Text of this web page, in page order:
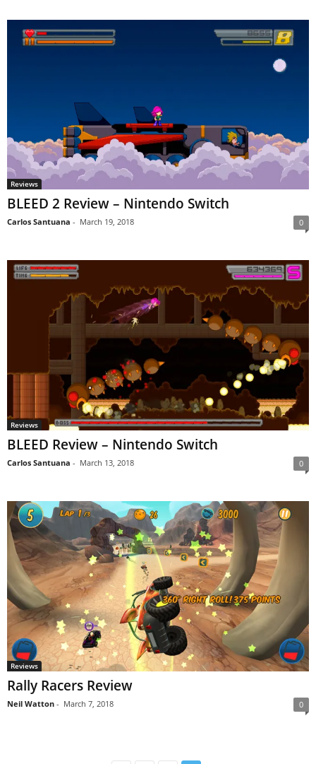
Reviews
BLEED 2 Review – Nintendo Switch
Carlos Santuana - March 19, 2018 0
Reviews
BLEED Review – Nintendo Switch
Carlos Santuana - March 13, 2018 0
Reviews
Rally Racers Review
Neil Watton - March 7, 2018 0